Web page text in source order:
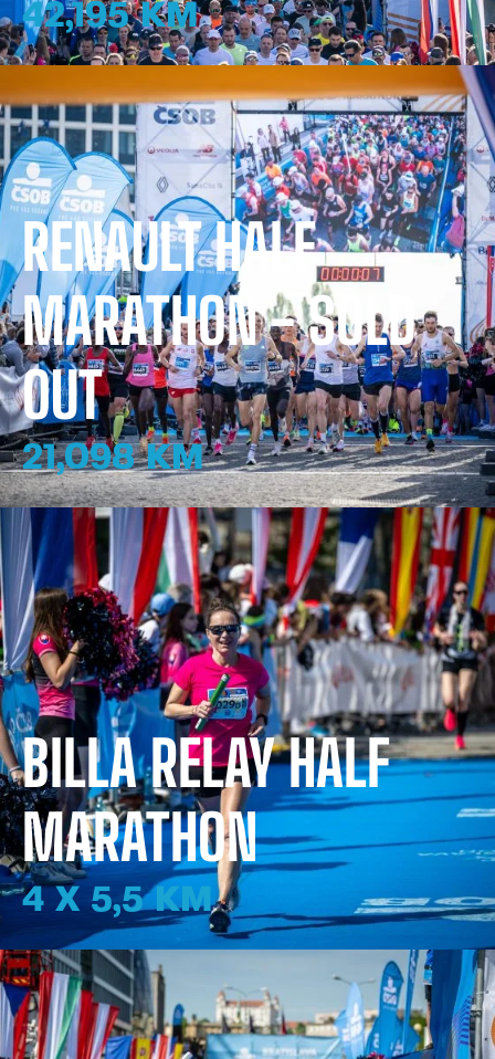
42,195 KM
RENAULT HALF
MARATHON - SOLD
OUT
21,098 KM
BILLA RELAY HALF
MARATHON
4 X 5,5 KM